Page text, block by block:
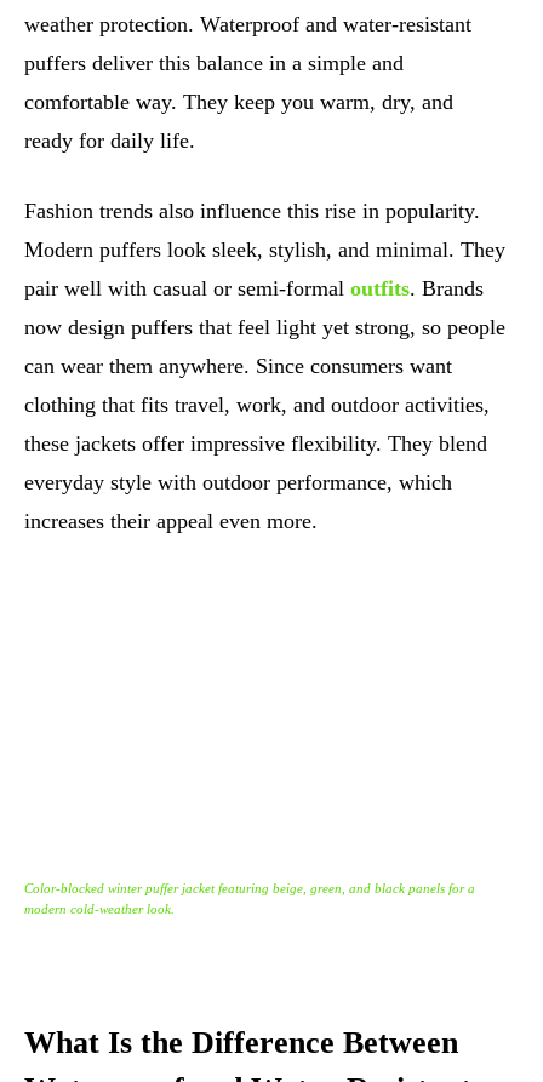
weather protection. Waterproof and water-resistant
puffers deliver this balance in a simple and
comfortable way. They keep you warm, dry, and
ready for daily life.
Fashion trends also influence this rise in popularity.
Modern puffers look sleek, stylish, and minimal. They
pair well with casual or semi-formal outfits. Brands
now design puffers that feel light yet strong, so people
can wear them anywhere. Since consumers want
clothing that fits travel, work, and outdoor activities,
these jackets offer impressive flexibility. They blend
everyday style with outdoor performance, which
increases their appeal even more.
Color-blocked winter puffer jacket featuring beige, green, and black panels for a
modern cold-weather look.
What Is the Difference Between